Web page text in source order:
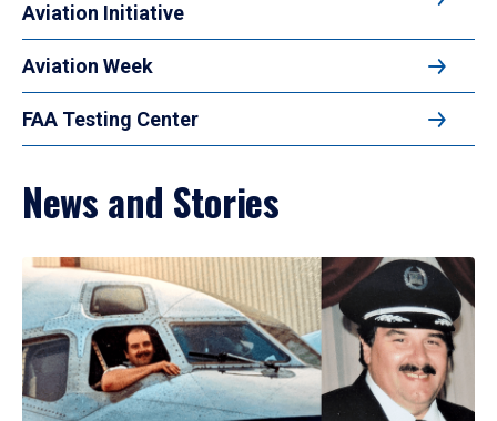
Aviation Initiative
Aviation Week
FAA Testing Center
News and Stories